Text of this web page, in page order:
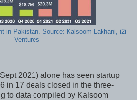
in Pakistan. Source: Kalsoom Lakhani, i2i
Ventures
2021) alone has seen startup
in 17 deals closed in the three-
to data compiled by Kalsoom